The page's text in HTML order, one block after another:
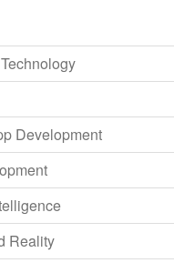
Development
Reality